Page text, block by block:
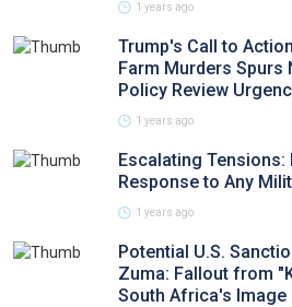
1 years ago
Trump's Call to
Farm Murders Spurs
Policy Review
1 years ago
Escalating
Response to Any
1 years ago
Potential U.S.
Zuma: Fallout from
South Africa's Image